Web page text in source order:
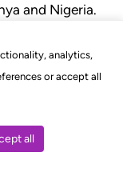
analytics,
or accept all
all
and Nigeria.